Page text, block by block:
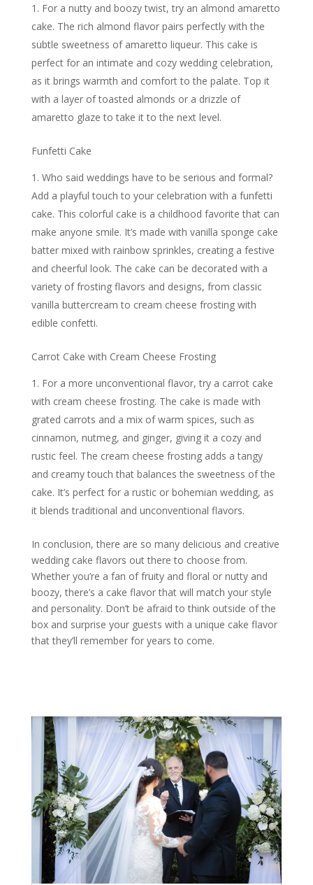
For a nutty and boozy twist, try an almond amaretto
cake. The rich almond flavor pairs perfectly with the
subtle sweetness of amaretto liqueur. This cake is
perfect for an intimate and cozy wedding celebration,
as it brings warmth and comfort to the palate. Top it
with a layer of toasted almonds or a drizzle of
amaretto glaze to take it to the next level.
Funfetti Cake
Who said weddings have to be serious and formal?
Add a playful touch to your celebration with a funfetti
cake. This colorful cake is a childhood favorite that can
make anyone smile. It’s made with vanilla sponge cake
batter mixed with rainbow sprinkles, creating a festive
and cheerful look. The cake can be decorated with a
variety of frosting flavors and designs, from classic
vanilla buttercream to cream cheese frosting with
edible confetti.
Carrot Cake with Cream Cheese Frosting
For a more unconventional flavor, try a carrot cake
with cream cheese frosting. The cake is made with
grated carrots and a mix of warm spices, such as
cinnamon, nutmeg, and ginger, giving it a cozy and
rustic feel. The cream cheese frosting adds a tangy
and creamy touch that balances the sweetness of the
cake. It’s perfect for a rustic or bohemian wedding, as
it blends traditional and unconventional flavors.
In conclusion, there are so many delicious and creative
wedding cake flavors out there to choose from.
Whether you’re a fan of fruity and floral or nutty and
boozy, there’s a cake flavor that will match your style
and personality. Don’t be afraid to think outside of the
box and surprise your guests with a unique cake flavor
that they’ll remember for years to come.